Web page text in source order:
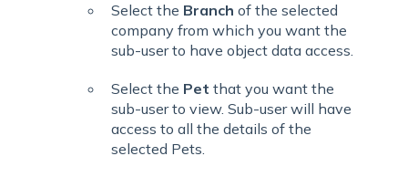
Select the Branch of the selected
company from which you want the
sub-user to have object data access.
Select the Pet that you want the
sub-user to view. Sub-user will have
access to all the details of the
selected Pets.